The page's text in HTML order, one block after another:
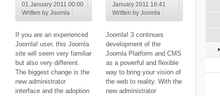
01 January 2011 00:00
Written by Joomla
If you are an experienced
Joomla! user, this Joomla
site will seem very familiar
but also very different.
The biggest change is the
new administrator
interface and the adoption
January 2011 16:41
Written by Joomla
Joomla! 3 continues
development of the
Joomla Platform and CMS
as a powerful and flexible
way to bring your vision of
the web to reality. With the
new administrator